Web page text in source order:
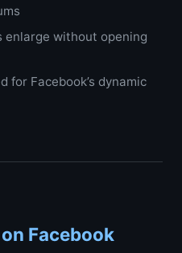
enlarge without opening
for Facebook’s dynamic
Facebook